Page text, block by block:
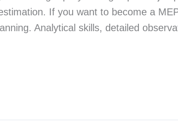
If you want to become a
Analytical skills, detailed